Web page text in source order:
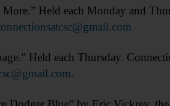
Held each Monday and
Held each Thursday.
.